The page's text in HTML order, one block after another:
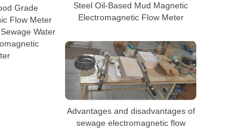
Grade
Flow Meter
Water
Steel Oil-Based Mud Magnetic
Electromagnetic Flow Meter
Advantages and disadvantages of
sewage electromagnetic flow